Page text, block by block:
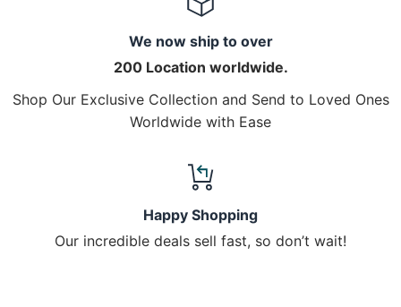
We now ship to over
200 Location worldwide.
Shop Our Exclusive Collection and Send to Loved Ones
Worldwide with Ease
Happy Shopping
Our incredible deals sell fast, so don’t wait!